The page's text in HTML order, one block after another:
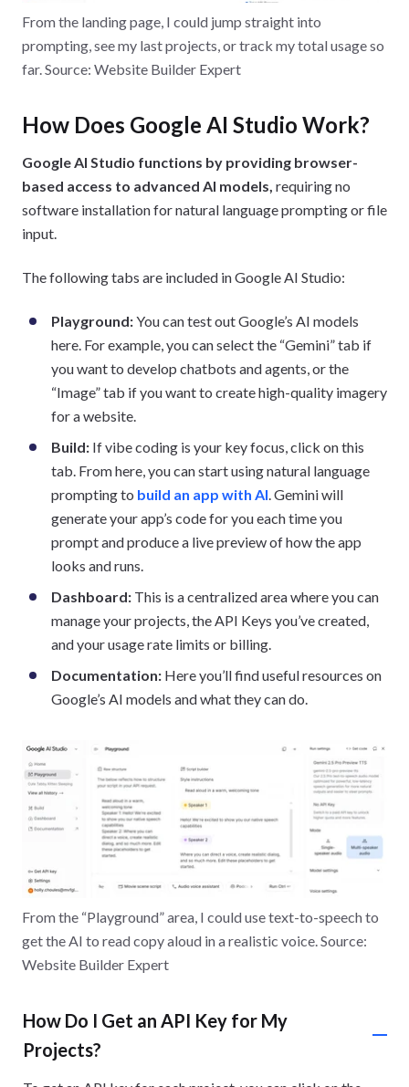
From the landing page, I could jump straight into
prompting, see my last projects, or track my total usage so
far. Source: Website Builder Expert
How Does Google AI Studio Work?
Google AI Studio functions by providing browser-
based access to advanced AI models, requiring no
software installation for natural language prompting or file
input.
The following tabs are included in Google AI Studio:
Playground:You can test out Google’s AI models
here. For example, you can select the “Gemini” tab if
you want to develop chatbots and agents, or the
“Image” tab if you want to create high-quality imagery
for a website.
Build: If vibe coding is your key focus, click on this
tab. From here, you can start using natural language
prompting to build an app with AI. Gemini will
generate your app’s code for you each time you
prompt and produce a live preview of how the app
looks and runs.
Dashboard: This is a centralized area where you can
manage your projects, the API Keys you’ve created,
and your usage rate limits or billing.
Documentation: Here you’ll find useful resources on
Google’s AI models and what they can do.
From the “Playground” area, I could use text-to-speech to
get the AI to read copy aloud in a realistic voice. Source:
Website Builder Expert
How Do I Get an API Key for My
Projects?